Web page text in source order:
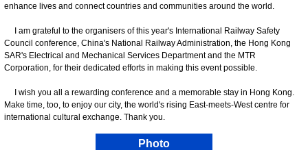
enhance lives and connect countries and communities around the world.
I am grateful to the organisers of this year's International Railway Safety
Council conference, China's National Railway Administration, the Hong Kong
SAR's Electrical and Mechanical Services Department and the MTR
Corporation, for their dedicated efforts in making this event possible.
I wish you all a rewarding conference and a memorable stay in Hong Kong.
Make time, too, to enjoy our city, the world's rising East-meets-West centre for
international cultural exchange. Thank you.
Photo